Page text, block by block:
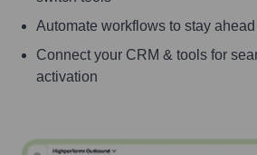
Automate workflows to stay
Connect your CRM & tools for
activation